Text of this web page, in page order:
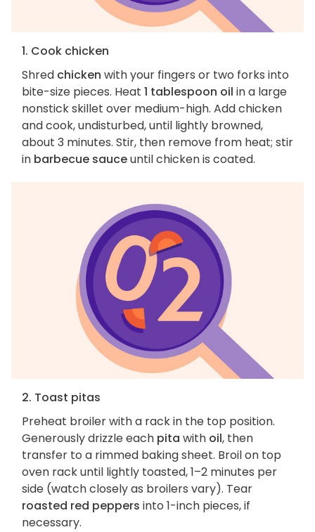
1. Cook chicken
Shred chicken with your fingers or two forks into
bite-size pieces. Heat 1 tablespoon oil in a large
nonstick skillet over medium-high. Add chicken
and cook, undisturbed, until lightly browned,
about 3 minutes. Stir, then remove from heat; stir
in barbecue sauceuntil chicken is coated.
2. Toast pitas
Preheat broiler with a rack in the top position.
Generously drizzle each pita with oil, then
transfer to a rimmed baking sheet. Broil on top
oven rack until lightly toasted, 1–2 minutes per
side (watch closely as broilers vary). Tear
roasted red peppers into 1-inch pieces, if
necessary.